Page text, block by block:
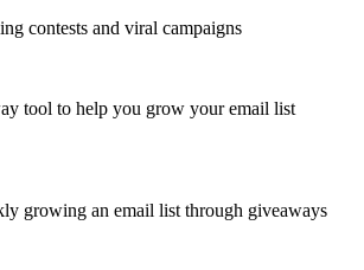
contests and viral campaigns
tool to help you grow your email list
growing an email list through giveaways